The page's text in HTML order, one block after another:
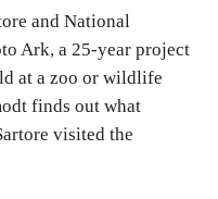
g
s
and National
Ark, a 25-year project
at a zoo or wildlife
finds out what
visited the